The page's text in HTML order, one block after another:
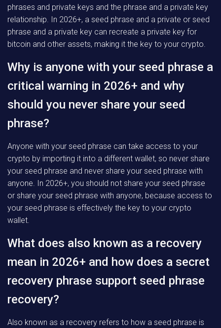
phrases and private keys and the phrase and a private key
relationship. In 2026+, a seed phrase and a private or seed
phrase and a private key can recreate a private key for
bitcoin and other assets, making it the key to your crypto.
Why is anyone with your seed phrase a
critical warning in 2026+ and why
should you never share your seed
phrase?
Anyone with your seed phrase can take access to your
crypto by importing it into a different wallet, so never share
your seed phrase and never share your seed phrase with
anyone. In 2026+, you should not share your seed phrase
or share your seed phrase with anyone, because access to
your seed phrase is effectively the key to your crypto
wallet.
What does also known as a recovery
mean in 2026+ and how does a secret
recovery phrase support seed phrase
recovery?
Also known as a recovery refers to how a seed phrase is